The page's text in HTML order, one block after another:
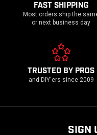
FAST SHIPPING
Most orders ship the
or next business day
TRUSTED BY PROS
and DIY'ers since 2009
SIGN